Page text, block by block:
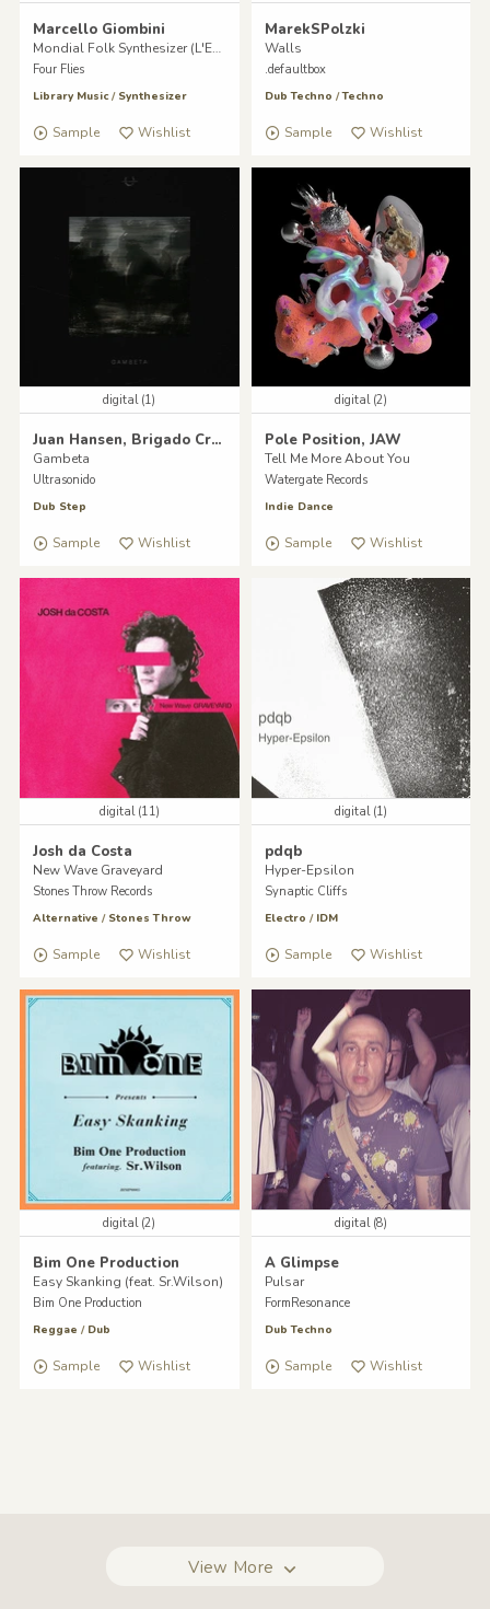
Marcello Giombini
Mondial Folk Synthesizer (L'Europa e il Medio Oriente)
Four Flies
Library Music/ Synthesizer
Sample Wishlist
MarekSPolzki
Walls
.defaultbox
Dub Techno /Techno
Sample Wishlist
digital (1)
Juan Hansen, Brigado Crew
Gambeta
Ultrasonido
Dub Step
Sample Wishlist
digital (2)
Pole Position, JAW
Tell Me More About You
Watergate Records
Indie Dance
Sample Wishlist
digital (11)
Josh da Costa
New Wave Graveyard
Stones Throw Records
Alternative / Stones Throw
Sample Wishlist
digital (1)
pdqb
Hyper-Epsilon
Synaptic Cliffs
Electro / IDM
Sample Wishlist
digital (2)
Bim One Production
Easy Skanking (feat. Sr.Wilson)
Bim One Production
Reggae / Dub
Sample Wishlist
digital (8)
A Glimpse
Pulsar
FormResonance
Dub Techno
Sample Wishlist
View More